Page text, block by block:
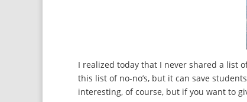
I realized today that I never shared a list
this list of no-no’s, but it can save
interesting, of course, but if you want to